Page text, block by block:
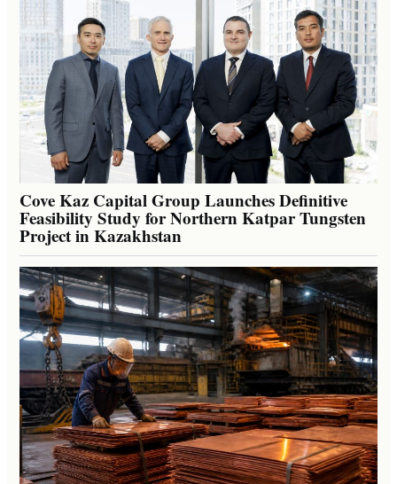
Cove Kaz Capital Group Launches Definitive
Feasibility Study for Northern Katpar Tungsten
Project in Kazakhstan